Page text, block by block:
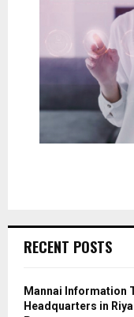
RECENT POSTS
Mannai Information
Headquarters in